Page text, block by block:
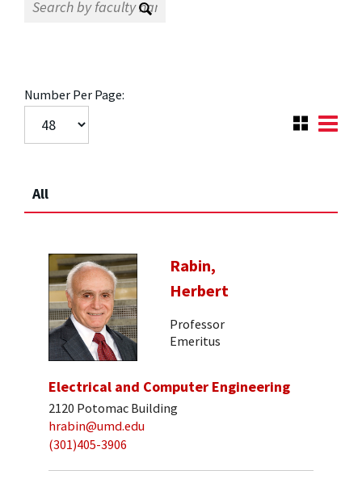
Number Per Page:
All
Rabin,
Herbert
Professor
Emeritus
Electrical and Computer Engineering
2120 Potomac Building
hrabin@umd.edu
(301)405-3906